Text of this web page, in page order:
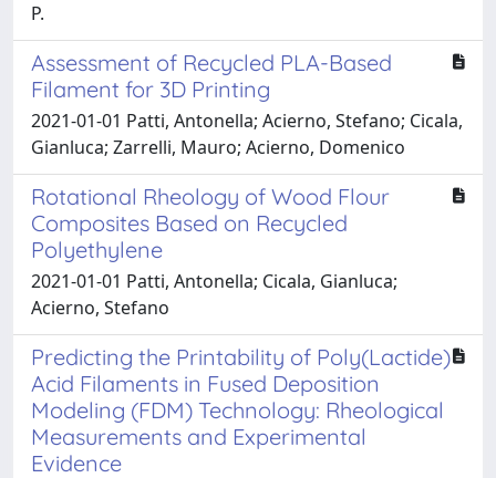
P.
Assessment of Recycled PLA-Based
Filament for 3D Printing
2021-01-01 Patti, Antonella; Acierno, Stefano; Cicala,
Gianluca; Zarrelli, Mauro; Acierno, Domenico
Rotational Rheology of Wood Flour
Composites Based on Recycled
Polyethylene
2021-01-01 Patti, Antonella; Cicala, Gianluca;
Acierno, Stefano
Predicting the Printability of Poly(Lactide)
Acid Filaments in Fused Deposition
Modeling (FDM) Technology: Rheological
Measurements and Experimental
Evidence